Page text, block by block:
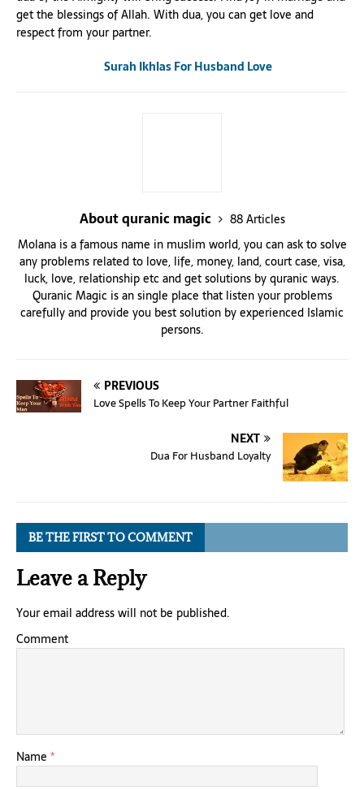
get the blessings of Allah. With dua, you can get love and
respect from your partner.
Surah Ikhlas For Husband Love
About quranic magic
88 Articles
Molana is a famous name in muslim world, you can ask to solve
any problems related to love, life, money, land, court case, visa,
luck, love, relationship etc and get solutions by quranic ways.
Quranic Magic is an single place that listen your problems
carefully and provide you best solution by experienced Islamic
persons.
PREVIOUS
Love Spells To Keep Your Partner Faithful
NEXT
Dua For Husband Loyalty
BE THE FIRST TO COMMENT
Leave a Reply
Your email address will not be published.
Comment
Name *